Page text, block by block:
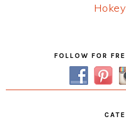
Next
FOLLOW FOR